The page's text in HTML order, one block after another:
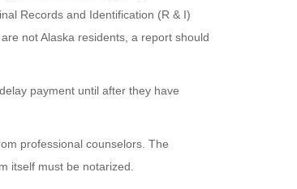
Records and Identification (R & I)
not Alaska residents, a report should
payment until after they have
professional counselors. The
itself must be notarized.